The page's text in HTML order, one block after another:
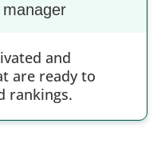
and
are ready to
rankings.